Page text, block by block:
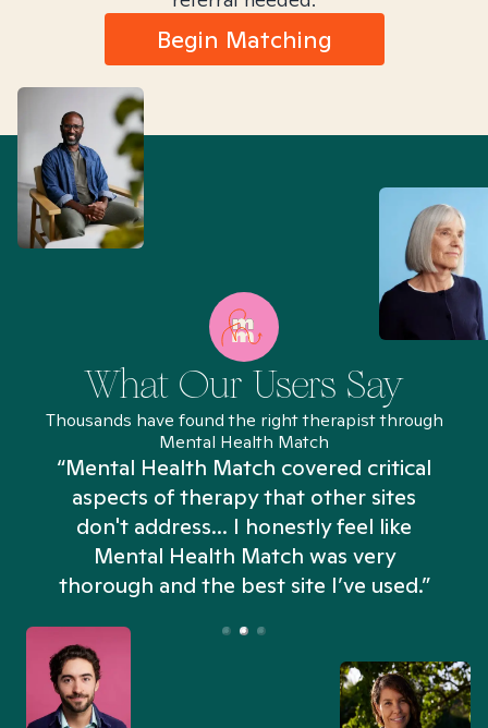
Begin Matching
What Our Users Say
Thousands have found the right therapist through
Mental Health Match
“Mental Health Match covered critical
aspects of therapy that other sites
don't address... I honestly feel like
Mental Health Match was very
thorough and the best site I’ve used.”